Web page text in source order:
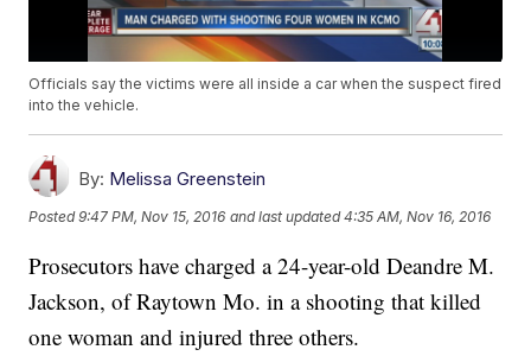
Officials say the victims were all inside a car when the suspect fired
into the vehicle.
By: Melissa Greenstein
Posted9:47 PM, Nov 15, 2016 and last updated 4:35 AM, Nov 16, 2016
Prosecutors have charged a 24-year-old Deandre M.
Jackson, of Raytown Mo. in a shooting that killed
one woman and injured three others.